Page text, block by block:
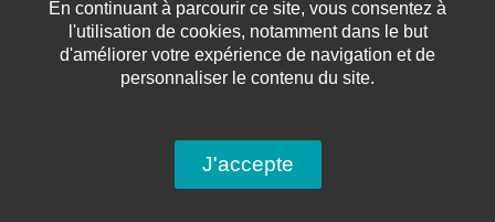
1-866-628-6241
info@voyagesaquaterra.com
NEWSLETTER
En continuant à parcourir ce site, vous consentez à
l'utilisation de cookies, notamment dans le but
d'améliorer votre expérience de navigation et de
personnaliser le contenu du site.
J'accepte